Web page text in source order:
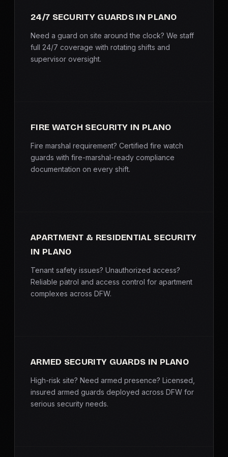
MEDIA
BLOG
24/7 SECURITY GUARDS IN PLANO
Need a guard on site around the clock? We staff
full 24/7 coverage with rotating shifts and
supervisor oversight.
FIRE WATCH SECURITY IN PLANO
Fire marshal requirement? Certified fire watch
guards with fire-marshal-ready compliance
documentation on every shift.
APARTMENT & RESIDENTIAL SECURITY
IN PLANO
Tenant safety issues? Unauthorized access?
Reliable patrol and access control for apartment
complexes across DFW.
ARMED SECURITY GUARDS IN PLANO
High-risk site? Need armed presence? Licensed,
insured armed guards deployed across DFW for
serious security needs.